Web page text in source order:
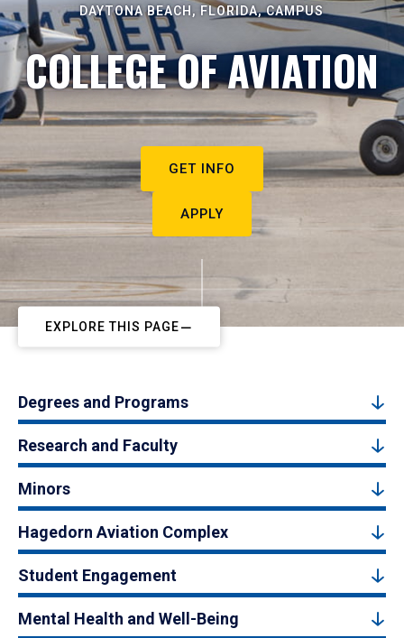
DAYTONA BEACH, FLORIDA, CAMPUS
COLLEGE OF AVIATION
GET INFO
APPLY
EXPLORE THIS PAGE
Degrees and Programs
Research and Faculty
Minors
Hagedorn Aviation Complex
Student Engagement
Mental Health and Well-Being